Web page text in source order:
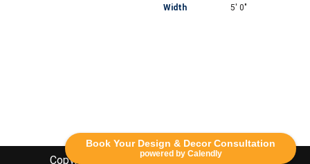
Book Your Design & Decor Consultation
powered by Calendly
Width 5' 0"
Copyright Lethbridge Event Rentals 2020©